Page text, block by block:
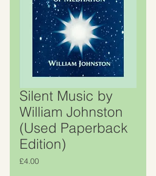
Silent Music by
William Johnston
(Used Paperback
Edition)
£4.00Price